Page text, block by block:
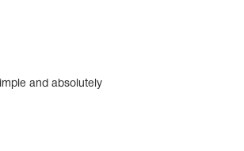
and absolutely